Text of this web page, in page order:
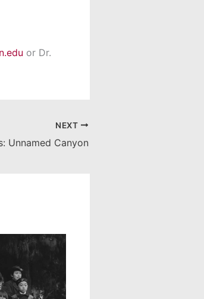
or Dr.
NEXT
Unnamed Canyon